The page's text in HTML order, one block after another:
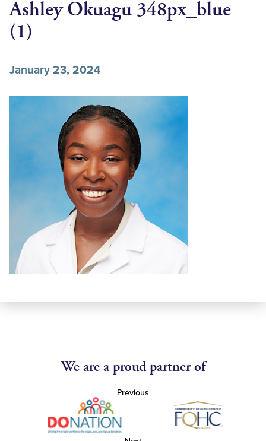
Ashley Okuagu 348px_blue
(1)
January 23, 2024
We are a proud partner of
Previous